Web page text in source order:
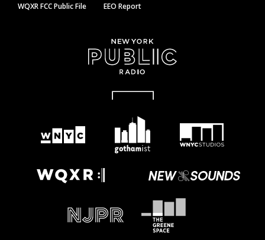
WQXR FCC Public File EEO Report